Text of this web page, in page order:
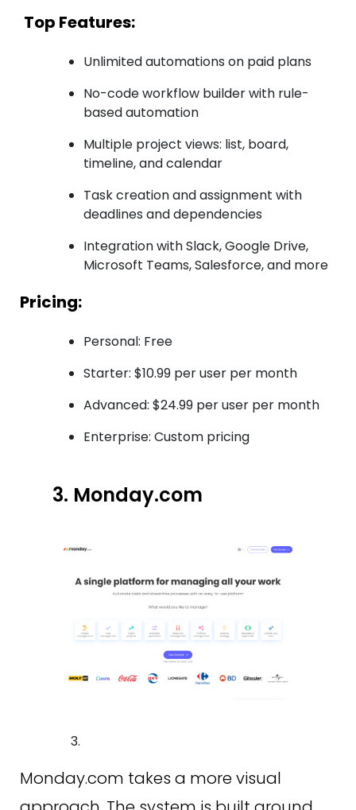
Top Features:
Unlimited automations on paid plans
No-code workflow builder with rule-
based automation
Multiple project views: list, board,
timeline, and calendar
Task creation and assignment with
deadlines and dependencies
Integration with Slack, Google Drive,
Microsoft Teams, Salesforce, and more
Pricing:
Personal: Free
Starter: $10.99 per user per month
Advanced: $24.99 per user per month
Enterprise: Custom pricing
3. Monday.com
Monday.com takes a more visual